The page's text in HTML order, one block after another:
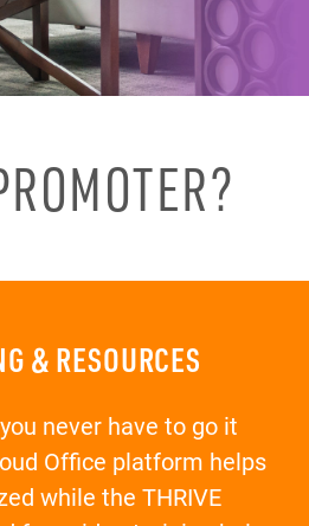
& RESOURCES
never have to go it
Office platform helps
while the THRIVE